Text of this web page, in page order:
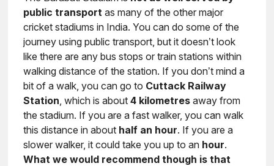
public transport as many of the other major
cricket stadiums in India. You can do some of the
journey using public transport, but it doesn’t look
like there are any bus stops or train stations within
walking distance of the station. If you don’t mind a
bit of a walk, you can go to Cuttack Railway
Station, which is about4 kilometres away from
the stadium. If you are a fast walker, you can walk
this distance in about half an hour. If you are a
slower walker, it could take you up to an hour.
What we would recommend though is that